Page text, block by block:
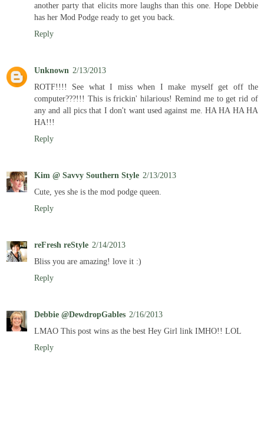
another party that elicits more laughs than this one. Hope Debbie
has her Mod Podge ready to get you back.
Reply
Unknown 2/13/2013
ROTF!!!! See what I miss when I make myself get off the
computer???!!! This is frickin' hilarious! Remind me to get rid of
any and all pics that I don't want used against me. HA HA HA HA
HA!!!
Reply
Kim @ Savvy Southern Style 2/13/2013
Cute, yes she is the mod podge queen.
Reply
reFresh reStyle 2/14/2013
Bliss you are amazing! love it :)
Reply
Debbie @DewdropGables 2/16/2013
LMAO This post wins as the best Hey Girl link IMHO!! LOL
Reply